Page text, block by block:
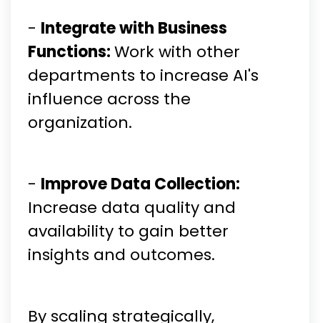
- Integrate with Business
Functions:Work with other
departments to increase AI's
influence across the
organization.
- Improve Data Collection:
Increase data quality and
availability to gain better
insights and outcomes.
By scaling strategically,